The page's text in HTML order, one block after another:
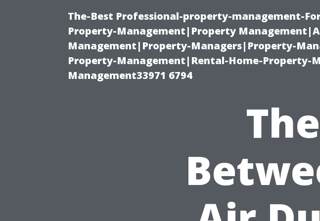
The-Best Professional-property-management-
Property-Management|Property
Management|Property-Managers|Property-
Property-Management|Rental-Home-Property-
Management33971 6794